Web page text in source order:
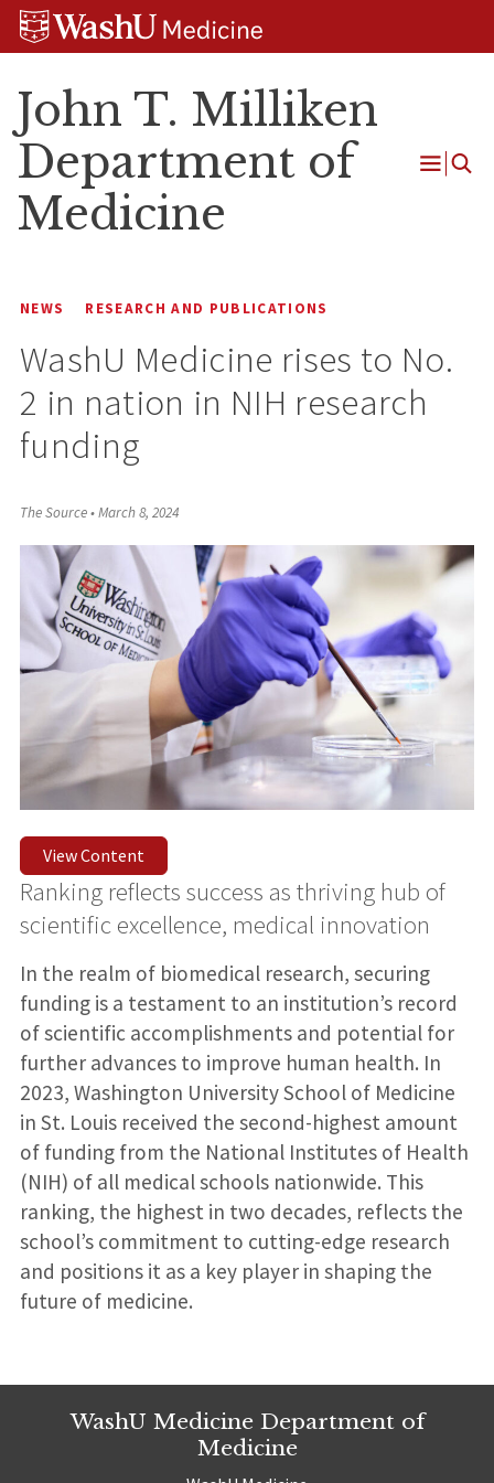
Skip
Skip
Skip
John T. Milliken
Department of
Medicine
Open
NEWS RESEARCH AND PUBLICATIONS
WashU Medicine rises to No.
2 in nation in NIH research
funding
The Source•March 8, 2024
View Content
Ranking reflects success as thriving hub of
scientific excellence, medical innovation
In the realm of biomedical research, securing
funding is a testament to an institution’s record
of scientific accomplishments and potential for
further advances to improve human health. In
2023, Washington University School of Medicine
in St. Louis received the second-highest amount
of funding from the National Institutes of Health
(NIH) of all medical schools nationwide. This
ranking, the highest in two decades, reflects the
school’s commitment to cutting-edge research
and positions it as a key player in shaping the
future of medicine.
WashU Medicine Department of
Medicine